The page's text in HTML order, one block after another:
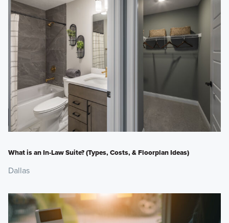
What is an In-Law Suite? (Types, Costs, & Floorplan Ideas)
Dallas